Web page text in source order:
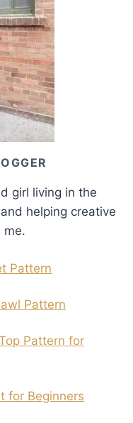
girl living in the
helping creative
me.
Pattern
Pattern
Pattern for
for Beginners